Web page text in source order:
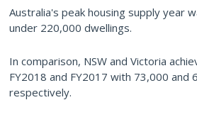
Australia's peak housing supply year
under 220,000 dwellings.
In comparison, NSW and Victoria
FY2018 and FY2017 with 73,000 and
respectively.